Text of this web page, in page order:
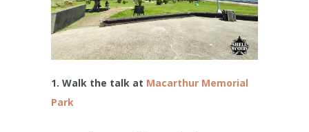
1. Walk the talk at Macarthur Memorial
Park